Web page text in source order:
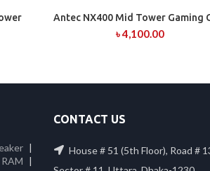
ADD TO CART
Antec NX400 Mid Tower Gaming
৳4,100.00
|
|
CONTACT US
House # 51 (5th Floor), Road #